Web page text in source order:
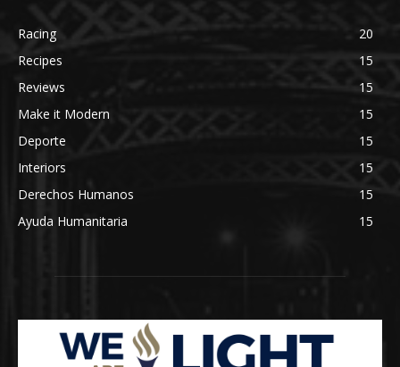
Racing
20
Recipes
15
Reviews
15
Make it Modern
15
Deporte
15
Interiors
15
Derechos Humanos
15
Ayuda Humanitaria
15